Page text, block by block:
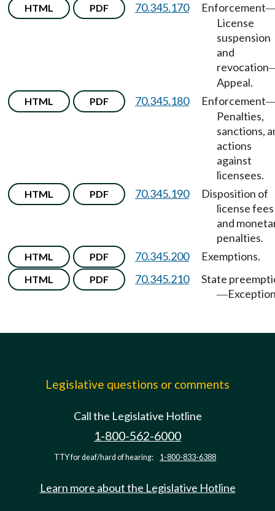
HTML PDF 70.345.170 Enforcement
License
suspension
and
revocation
Appeal.
HTML PDF 70.345.180 Enforcement
Penalties,
sanctions,
actions
against
licensees.
HTML PDF 70.345.190
Disposition of
license fees
and
penalties.
HTML PDF 70.345.200 Exemptions.
HTML PDF 70.345.210 State
—
Legislative questions or comments
Call the Legislative Hotline
1-800-562-6000
TTY for deaf/hard of hearing: 1-800-833-6388
Learn more about the Legislative Hotline